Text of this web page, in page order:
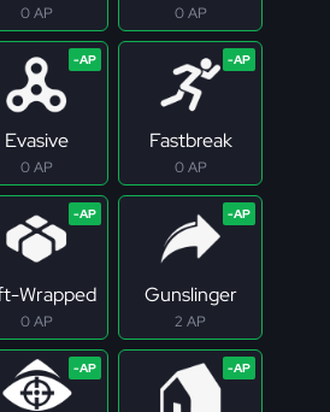
0 AP 0 AP
Evasive
0 AP
Fastbreak
0 AP
Wrapped
0 AP
Gunslinger
2 AP